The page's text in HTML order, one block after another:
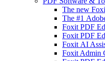
The new
The #1
Foxit PDF
Foxit PDF
Foxit AI
Foxit Admin